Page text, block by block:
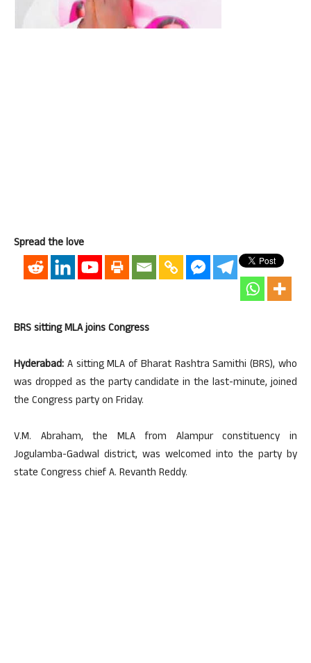
Spread the love
BRS sitting MLA joins Congress
Hyderabad: A sitting MLA of Bharat Rashtra Samithi (BRS), who
was dropped as the party candidate in the last-minute, joined
the Congress party on Friday.
V.M. Abraham, the MLA from Alampur constituency in
Jogulamba-Gadwal district, was welcomed into the party by
state Congress chief A. Revanth Reddy.